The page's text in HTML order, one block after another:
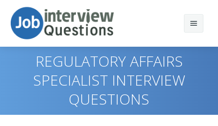
Top 10
Similar Titles
REGULATORY AFFAIRS
SPECIALIST INTERVIEW
QUESTIONS